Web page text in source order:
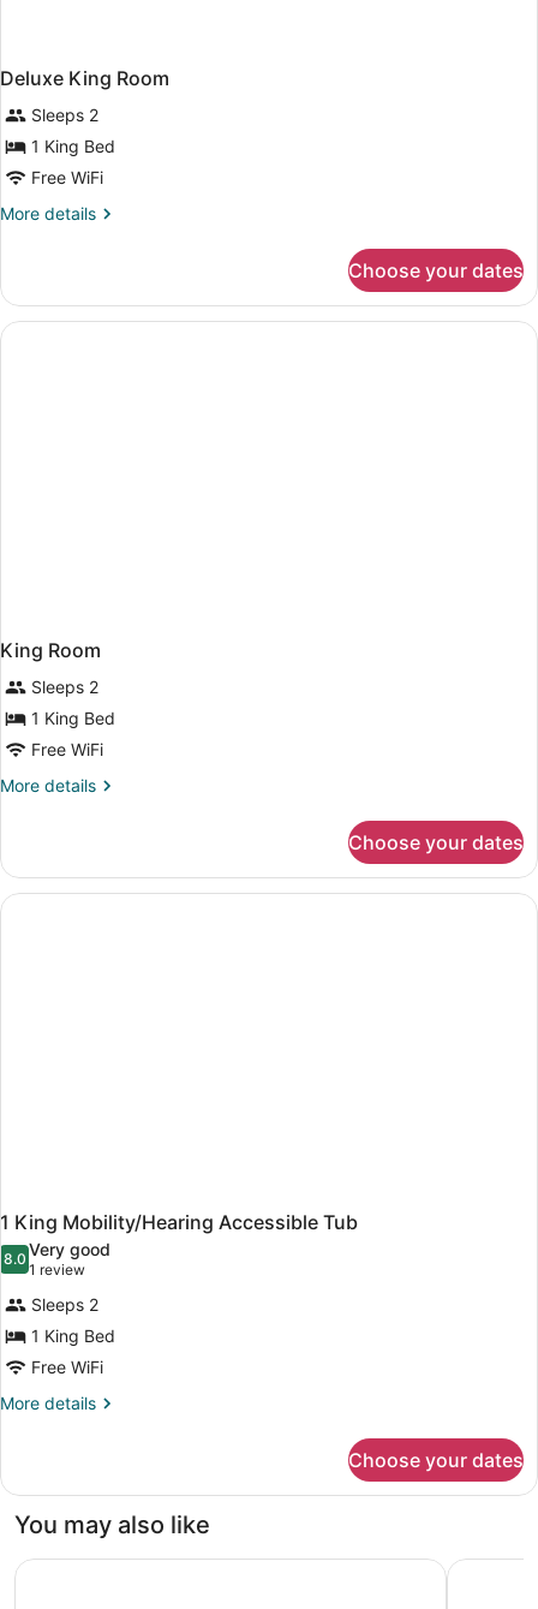
Deluxe King Room
Sleeps 2
1 King Bed
Free WiFi
More details
More
King
Room
Choose your dates
King Room
Sleeps 2
1 King Bed
Free WiFi
More details
More
Room
Choose your dates
1 King Mobility/Hearing Accessible Tub
8.08.0 out of 10
Very good
1 review
(1
review)
Sleeps 2
1 King Bed
Free WiFi
More details
More
King
Accessible
Choose your dates
You may also like
Great Canadian Casino Resort Toronto Tru By